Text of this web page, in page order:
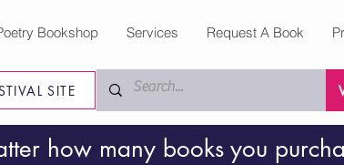
SITE
Bookshop Services Request A Book
how many books you